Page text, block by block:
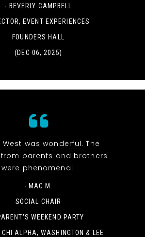
- BEVERLY CAMPBELL
EVENT EXPERIENCES
FOUNDERS HALL
(DEC 06, 2025)
West was wonderful. The
from parents and brothers
were phenomenal.
- MAC M.
SOCIAL CHAIR
WEEKEND PARTY
ALPHA, WASHINGTON & LEE